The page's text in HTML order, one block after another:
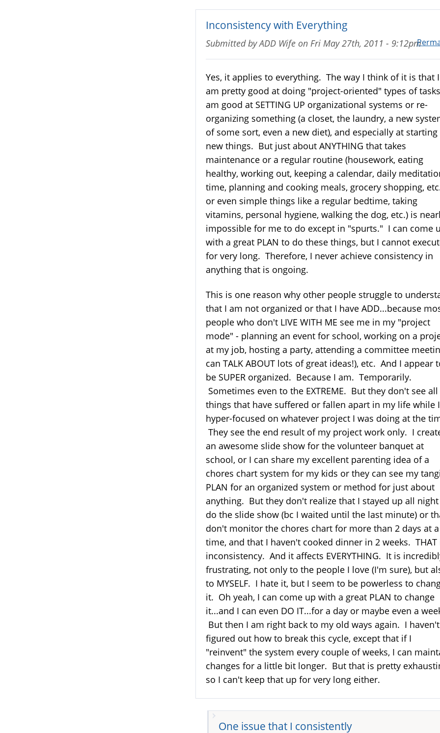
Inconsistency with Everything
Submitted byADD Wife on Fri May 27th, 2011 - 9:12pm
Yes, it applies to everything. The way I think of it is that I
am pretty good at doing "project-oriented" types of
am good at SETTING UP organizational systems or re-
organizing something (a closet, the laundry, a new
of some sort, even a new diet), and especially at starting
new things. But just about ANYTHING that takes
maintenance or a regular routine (housework, eating
healthy, working out, keeping a calendar, daily
time, planning and cooking meals, grocery shopping,
or even simple things like a regular bedtime, taking
vitamins, personal hygiene, walking the dog, etc.) is
impossible for me to do except in "spurts." I can come
with a great PLAN to do these things, but I cannot
for very long. Therefore, I never achieve consistency in
anything that is ongoing.
This is one reason why other people struggle to
that I am not organized or that I have ADD...because
people who don't LIVE WITH ME see me in my "project
mode" - planning an event for school, working on a
at my job, hosting a party, attending a committee
can TALK ABOUT lots of great ideas!), etc. And I appear
be SUPER organized. Because I am. Temporarily.
Sometimes even to the EXTREME. But they don't see
things that have suffered or fallen apart in my life while I
hyper-focused on whatever project I was doing at the
They see the end result of my project work only. I
an awesome slide show for the volunteer banquet at
school, or I can share my excellent parenting idea of a
chores chart system for my kids or they can see my
PLAN for an organized system or method for just about
anything. But they don't realize that I stayed up all
do the slide show (bc I waited until the last minute) or
don't monitor the chores chart for more than 2 days at a
time, and that I haven't cooked dinner in 2 weeks. THAT
inconsistency. And it affects EVERYTHING. It is
frustrating, not only to the people I love (I'm sure), but
to MYSELF. I hate it, but I seem to be powerless to
it. Oh yeah, I can come up with a great PLAN to change
it...and I can even DO IT...for a day or maybe even a
But then I am right back to my old ways again. I
figured out how to break this cycle, except that if I
"reinvent" the system every couple of weeks, I can
changes for a little bit longer. But that is pretty
so I can't keep that up for very long either.
One issue that I consistently